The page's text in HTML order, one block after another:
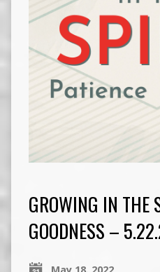
GROWING IN THE
GOODNESS –